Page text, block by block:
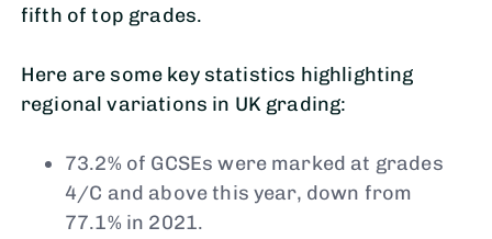
fifth of top grades.
Here are some key statistics highlighting
regional variations in UK grading:
73.2% of GCSEs were marked at grades
4/C and above this year, down from
77.1% in 2021.